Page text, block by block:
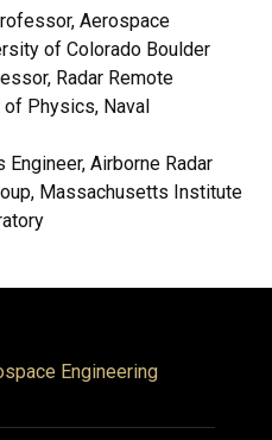
Aerospace
of Colorado Boulder
Radar Remote
of Physics, Naval
Airborne Radar
Massachusetts Institute
Engineering